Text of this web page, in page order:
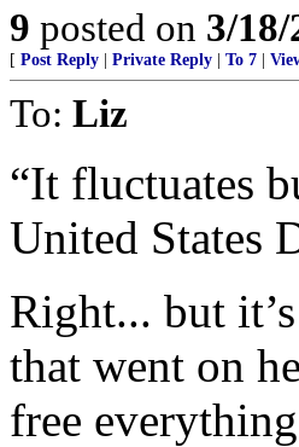
9 posted on 3/
[ Post Reply Private Reply To 7
To: Liz
“It fluctuates
United States
Right... but
that went on
free